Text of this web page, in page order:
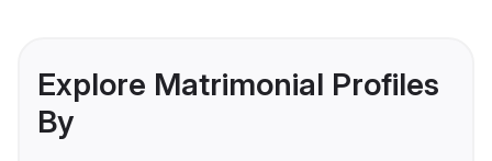
Explore Matrimonial Profiles
By